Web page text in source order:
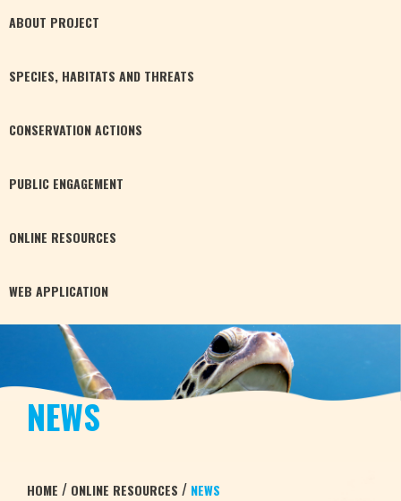
ABOUT PROJECT
SPECIES, HABITATS AND THREATS
CONSERVATIONACTIONS
PUBLIC ENGAGEMENT
ONLINE RESOURCES
WEB APPLICATION
NEWS
HOME / ONLINE RESOURCES / NEWS